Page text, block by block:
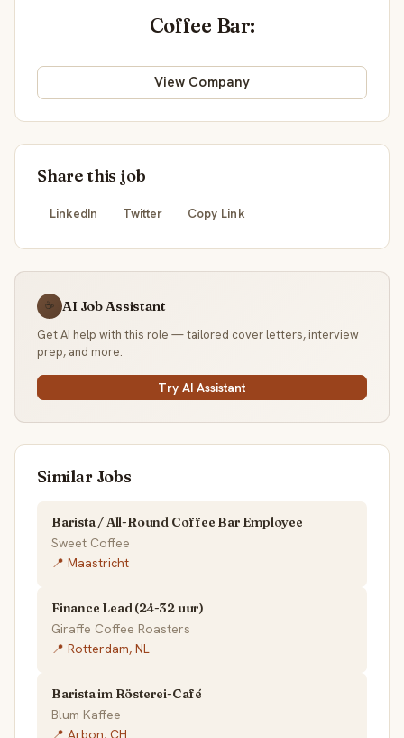
Coffee Bar:
View Company
Share this job
LinkedIn Twitter Copy Link
☕ AI Job Assistant
Get AI help with this role — tailored cover letters, interview
prep, and more.
Try AI Assistant
Similar Jobs
Barista / All-Round Coffee Bar Employee
Sweet Coffee
📍 Maastricht
Finance Lead (24-32 uur)
Giraffe Coffee Roasters
📍 Rotterdam, NL
Barista im Rösterei-Café
Blum Kaffee
📍 Arbon, CH